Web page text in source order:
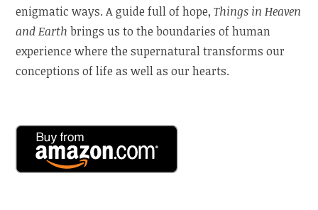
enigmatic ways. A guide full of hope,Things in Heaven
and Earth brings us to the boundaries of human
experience where the supernatural transforms our
conceptions of life as well as our hearts.